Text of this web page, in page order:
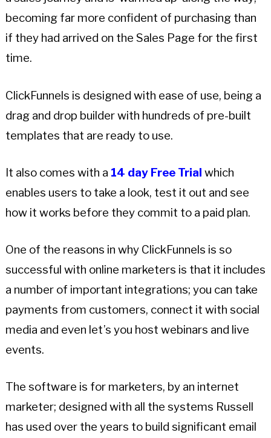
becoming far more confident of purchasing than
if they had arrived on the Sales Page for the first
time.
ClickFunnels is designed with ease of use, being a
drag and drop builder with hundreds of pre-built
templates that are ready to use.
It also comes with a 14 day Free Trial which
enables users to take a look, test it out and see
how it works before they commit to a paid plan.
One of the reasons in why ClickFunnels is so
successful with online marketers is that it includes
a number of important integrations; you can take
payments from customers, connect it with social
media and even let’s you host webinars and live
events.
The software is for marketers, by an internet
marketer; designed with all the systems Russell
has used over the years to build significant email